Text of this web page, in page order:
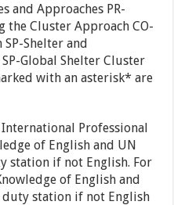
and Approaches PR-
Cluster Approach CO-
Shelter and
Global Shelter Cluster
with an asterisk* are
Professional
of English and UN
station if not English. For
of English and
station if not English